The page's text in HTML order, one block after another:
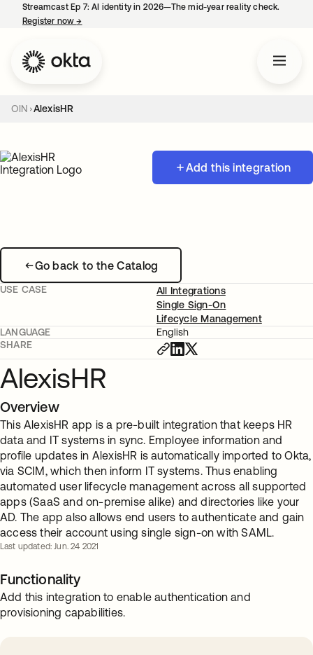
Streamcast Ep 7: AI identity in 2026—The mid-year reality check.
Register now→
OIN AlexisHR
Add this integration
Go back to the Catalog
USE CASE
All Integrations
Single Sign-On
Lifecycle Management
LANGUAGE
English
SHARE
AlexisHR
Overview
This AlexisHR app is a pre-built integration that keeps HR
data and IT systems in sync. Employee information and
profile updates in AlexisHR is automatically imported to Okta,
via SCIM, which then inform IT systems. Thus enabling
automated user lifecycle management across all supported
apps (SaaS and on-premise alike) and directories like your
AD. The app also allows end users to authenticate and gain
access their account using single sign-on with SAML.
Last updated: Jun. 24 2021
Functionality
Add this integration to enable authentication and
provisioning capabilities.